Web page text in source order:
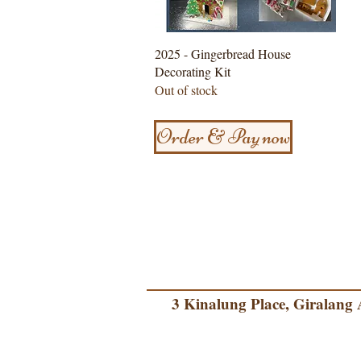
Quick View
2025 - Gingerbread House
Decorating Kit
Out of stock
Order & Pay now
3 Kinalung Place, Giralang